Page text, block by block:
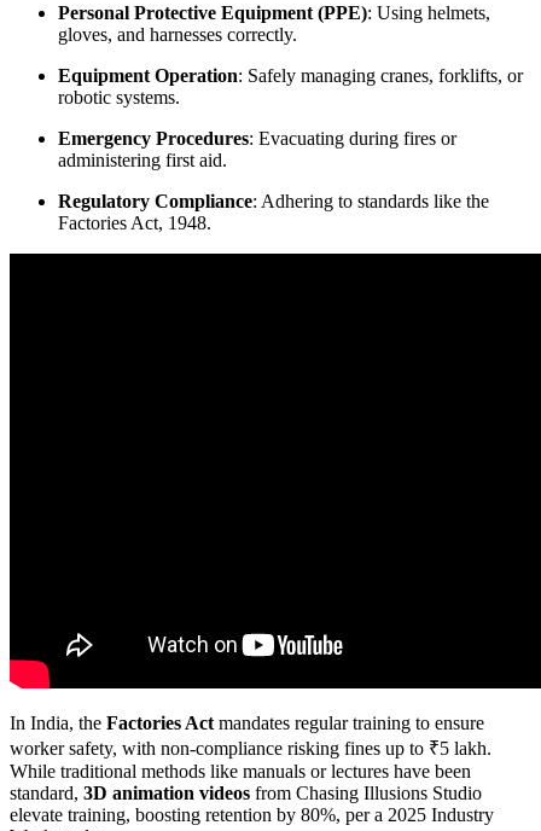
Personal Protective Equipment (PPE): Using helmets,
gloves, and harnesses correctly.
Equipment Operation: Safely managing cranes, forklifts, or
robotic systems.
Emergency Procedures: Evacuating during fires or
administering first aid.
Regulatory Compliance: Adhering to standards like the
Factories Act, 1948.
In India, the Factories Act mandates regular training to ensure
worker safety, with non-compliance risking fines up to ₹5 lakh.
While traditional methods like manuals or lectures have been
standard, 3D animation videos from Chasing Illusions Studio
elevate training, boosting retention by 80%, per a 2025 Industry